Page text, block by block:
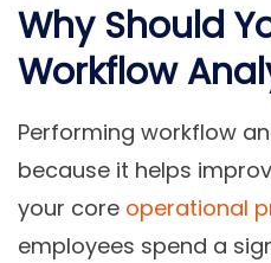
Why Should
Workflow
Performing workflow
because it helps
your core operational
employees spend a